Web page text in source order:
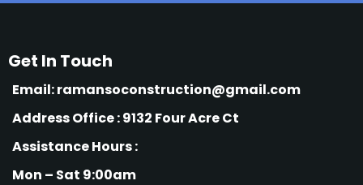
Get In Touch
Email:ramansoconstruction@gmail.com
Address Office : 9132 Four Acre Ct
Assistance Hours :
Mon – Sat 9:00am